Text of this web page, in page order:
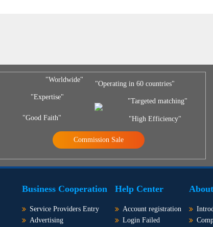
"Worldwide"
"Expertise"
"Good Faith"
"Operating in 60 countries"
"Targeted matching"
"High Efficiency"
Commission Sale
Business Cooperation
Service Providers Entry
Advertising
Help Center
Account registration
Login Failed